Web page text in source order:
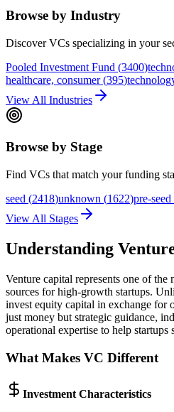
Browse by Industry
Discover VCs specializing in your
Pooled Investment Fund (3400)
healthcare, consumer(395)
View All Industries
Browse by Stage
Find VCs that match your funding
seed (2418)unknown (1622)pre-seed
View All Stages
Understanding
Venture capital represents one of
sources for high-growth startups.
invest equity capital in exchange for
just money but strategic guidance,
operational expertise to help startups
What Makes VC Different
Investment Characteristics